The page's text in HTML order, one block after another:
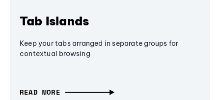
Tab Islands
Keep your tabs arranged in separate groups for
contextual browsing
READ MORE